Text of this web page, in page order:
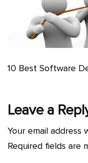
10 Best Software
Leave a
Your email address
Required fields are